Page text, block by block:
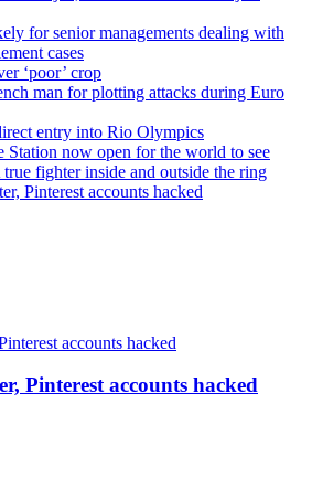
for senior managements dealing with
cases
‘poor’ crop
man for plotting attacks during Euro
entry into Rio Olympics
Station now open for the world to see
fighter inside and outside the ring
Pinterest accounts hacked
Pinterest accounts hacked